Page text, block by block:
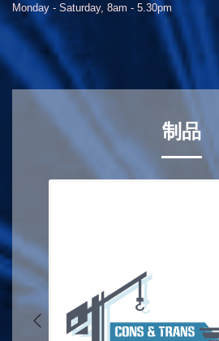
Monday - Saturday, 8am - 5.30pm
制品